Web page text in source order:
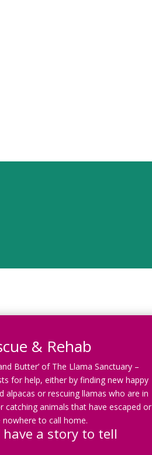
& Rehab
Butter’ of The Llama Sanctuary –
for help, either by finding new happy
alpacas or rescuing llamas who are in
catching animals that have escaped or
nowhere to call home.
have a story to tell